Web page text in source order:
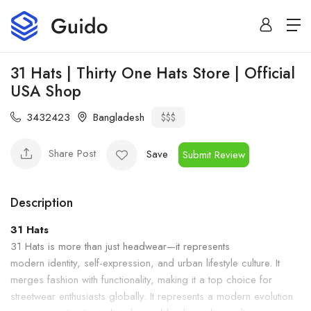
31 Hats | Thirty One Hats Store | Official
USA Shop
3432423 Bangladesh $$$
Share Post Save Submit Review
Description
31 Hats
31 Hats is more than just headwear—it represents
modern identity, self-expression, and urban lifestyle culture. It
merges fashion with functionality, making it a top choice for
streetwear enthusiasts globally. It represents a modern evolution